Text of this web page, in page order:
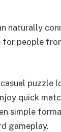
naturally
for people
puzzle
quick
simple
gameplay.